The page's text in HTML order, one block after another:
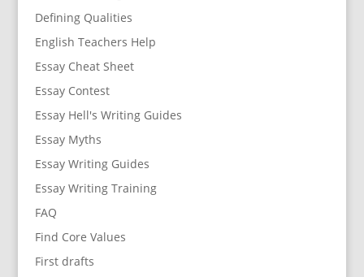
Defining Qualities
English Teachers Help
Essay Cheat Sheet
Essay Contest
Essay Hell's Writing Guides
Essay Myths
Essay Writing Guides
Essay Writing Training
FAQ
Find Core Values
First drafts